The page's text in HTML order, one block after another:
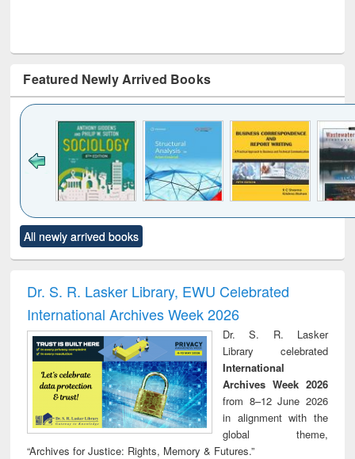
Featured Newly Arrived Books
to see
content):
Title (Click to see
original content):
and report writing
: a practical
approach to
business &
technical
communication
treatment and
reuse
All newly arrived books
Dr. S. R. Lasker Library, EWU Celebrated
International Archives Week 2026
Dr. S. R. Lasker
Library celebrated
International
Archives Week 2026
from 8–12 June 2026
in alignment with the
global theme,
“Archives for Justice: Rights, Memory & Futures.”